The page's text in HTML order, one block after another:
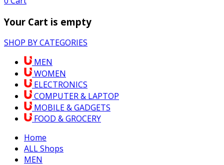
Your Cart is empty
SHOP BY CATEGORIES
MEN
WOMEN
ELECTRONICS
COMPUTER & LAPTOP
MOBILE & GADGETS
FOOD & GROCERY
Home
ALL Shops
MEN